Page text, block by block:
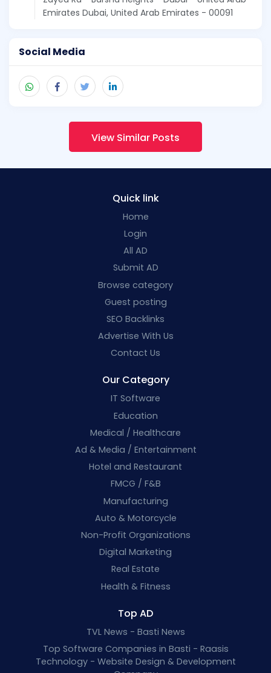
Emirates Dubai, United Arab Emirates - 00091
Social Media
View Similar Posts
Quick link
Home
Login
All AD
Submit AD
Browse category
Guest posting
SEO Backlinks
Advertise With Us
Contact Us
Our Category
IT Software
Education
Medical / Healthcare
Ad & Media / Entertainment
Hotel and Restaurant
FMCG / F&B
Manufacturing
Auto & Motorcycle
Non-Profit Organizations
Digital Marketing
Real Estate
Health & Fitness
Top AD
TVL News - Basti News
Top Software Companies in Basti - Raasis
Technology - Website Design & Development